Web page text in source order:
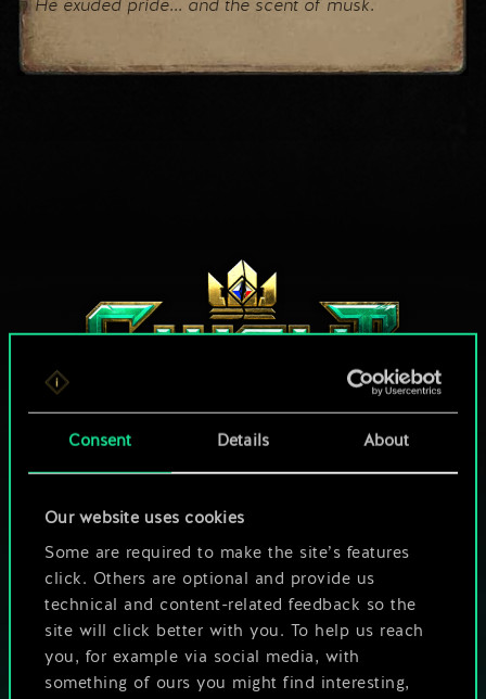
Consent Details About
Our website uses cookies
Some are required to make the site’s features
click. Others are optional and provide us
technical and content-related feedback so the
site will click better with you. To help us reach
you, for example via social media, with
something of ours you might find interesting,
He exuded pride... and the scent of musk.
HOW ABOUT A ROUND OF GWENT?
PLAY FREE ON PC
This game offers in-game purchases
Play also on: